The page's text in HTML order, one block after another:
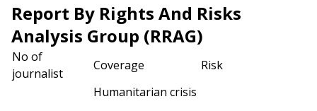
Report By Rights And Risks
Analysis Group (RRAG)
No of
journalist
Coverage Risk
Humanitarian crisis